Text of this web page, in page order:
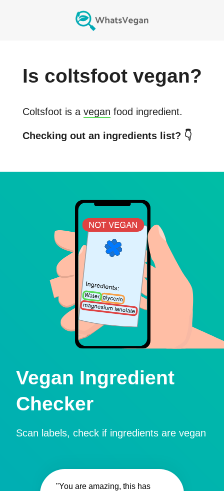
Is coltsfootvegan?
Coltsfootis a vegan food ingredient.
Checking out an ingredients list? 👇
Vegan Ingredient
Checker
Scan labels, check if ingredients are vegan
"You are amazing, this has